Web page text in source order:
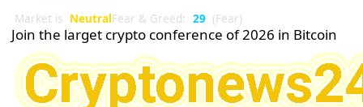
Market is NeutralFear & Greed: 29 (Fear)
Join the larget crypto conference of 2026 in Bitcoin